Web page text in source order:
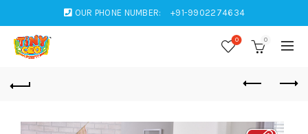
OUR PHONE NUMBER: +91-9902274634
0 0